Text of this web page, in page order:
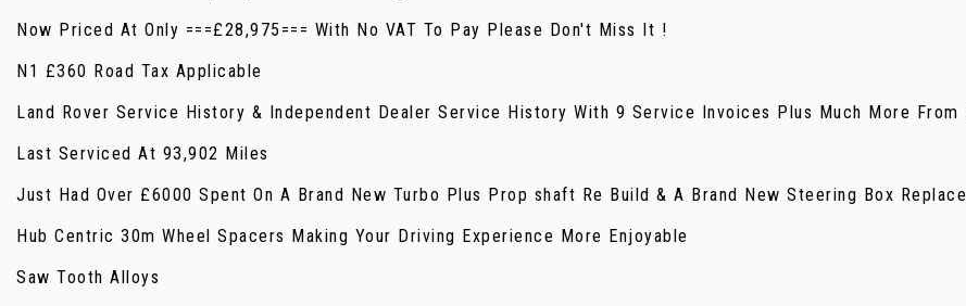
Now Priced At Only ===£28,975=== With No VAT To Pay Please Don't Miss It !
N1 £360 Road Tax Applicable
Land Rover Service History & Independent Dealer Service History With 9 Service Invoices Plus Much More From
Last Serviced At 93,902 Miles
Just Had Over £6000 Spent On A Brand New Turbo Plus Prop shaft Re Build & A Brand New Steering Box
Hub Centric 30m Wheel Spacers Making Your Driving Experience More Enjoyable
Saw Tooth Alloys